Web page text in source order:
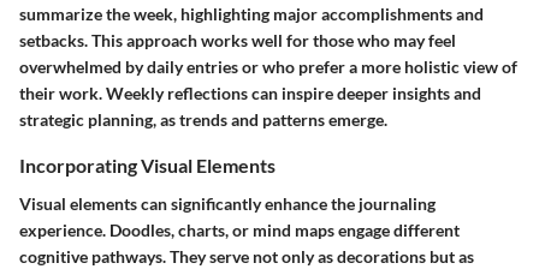
summarize the week, highlighting major accomplishments and
setbacks. This approach works well for those who may feel
overwhelmed by daily entries or who prefer a more holistic view of
their work. Weekly reflections can inspire deeper insights and
strategic planning, as trends and patterns emerge.
Incorporating Visual Elements
Visual elements can significantly enhance the journaling
experience. Doodles, charts, or mind maps engage different
cognitive pathways. They serve not only as decorations but as